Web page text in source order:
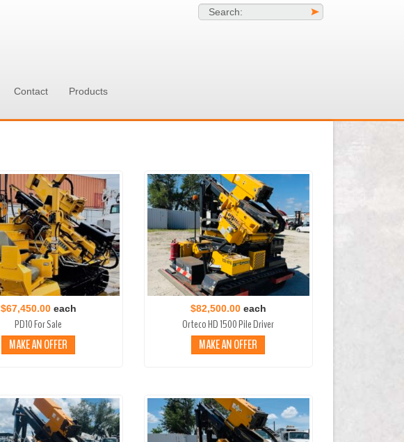
Search: >
Contact Products
$67,450.00each
PD10 For Sale
MAKE AN OFFER
$82,500.00each
Orteco HD 1500 Pile Driver
MAKE AN OFFER